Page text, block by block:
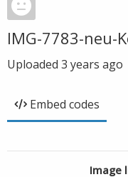
IMG-7783-neu-
Uploaded 3 years ago
Embed codes
Image